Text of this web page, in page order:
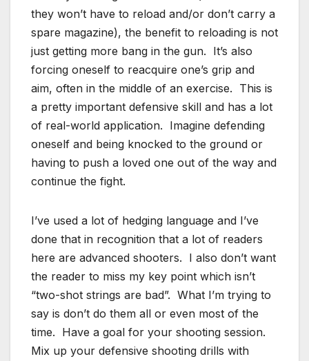
they won’t have to reload and/or don’t carry a
spare magazine), the benefit to reloading is not
just getting more bang in the gun. It’s also
forcing oneself to reacquire one’s grip and
aim, often in the middle of an exercise. This is
a pretty important defensive skill and has a lot
of real-world application. Imagine defending
oneself and being knocked to the ground or
having to push a loved one out of the way and
continue the fight.
I’ve used a lot of hedging language and I’ve
done that in recognition that a lot of readers
here are advanced shooters. I also don’t want
the reader to miss my key point which isn’t
“two-shot strings are bad”. What I’m trying to
say is don’t do them all or even most of the
time. Have a goal for your shooting session.
Mix up your defensive shooting drills with